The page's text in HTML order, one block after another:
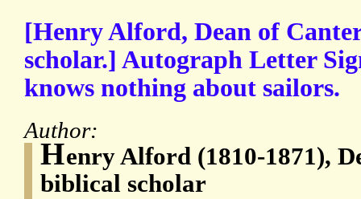
[Henry Alford, Dean of
scholar.] Autograph Letter
knows nothing about sailors.
Author:
Henry Alford (1810-1871),
biblical scholar